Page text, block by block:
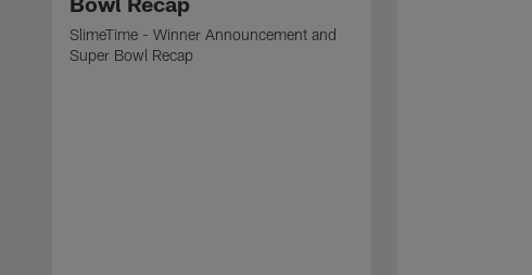
SlimeTime - Winner Announcement and
Super Bowl Recap